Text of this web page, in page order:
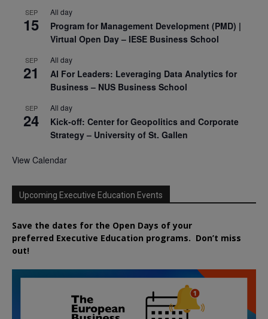
SEP
15
All day
Program for Management Development (PMD) |
Virtual Open Day – IESE Business School
SEP
21
All day
AI For Leaders: Leveraging Data Analytics for
Business – NUS Business School
SEP
24
All day
Kick-off: Center for Geopolitics and Corporate
Strategy – University of St. Gallen
View Calendar
Upcoming Executive Education Events
Save the dates for the Open Days of your
preferred Executive Education programs. Don’t miss
out!